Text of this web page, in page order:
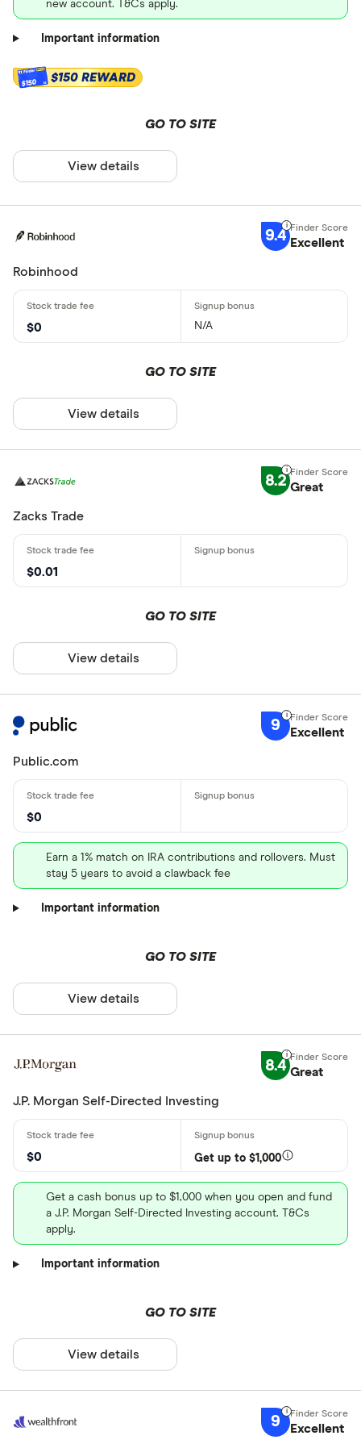
new account. T&Cs apply.
Important information
$150 $150 REWARD
GO TO SITE
View details
9.4 Excellent
Robinhood
$0 N/A
GO TO SITE
View details
8.2 Great
Zacks Trade
$0.01
GO TO SITE
View details
9 Excellent
Public.com
$0
Earn a 1% match on IRA contributions and rollovers. Must
stay 5 years to avoid a clawback fee
Important information
GO TO SITE
View details
8.4 Great
J.P. Morgan Self-Directed Investing
$0 Get up to $1,000
Get a cash bonus up to $1,000 when you open and fund
a J.P. Morgan Self-Directed Investing account. T&Cs
apply.
Important information
GO TO SITE
View details
9 Excellent